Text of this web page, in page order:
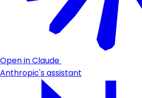
Open in Claude
Anthropic's assistant